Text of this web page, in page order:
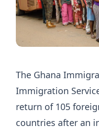
The Ghana
Immigration
return of 105
countries after an